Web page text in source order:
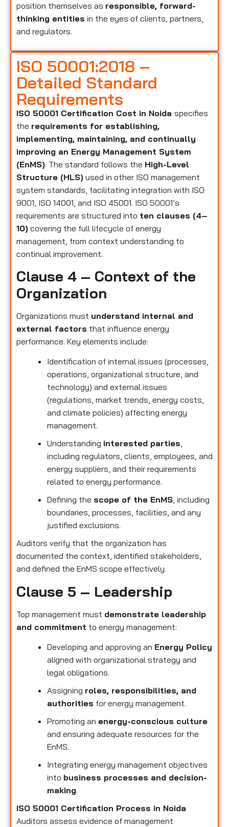
position themselves as responsible, forward-
thinking entities in the eyes of clients, partners,
and regulators.
ISO 50001:2018 –
Detailed Standard
Requirements
ISO 50001 Certification Cost in Noida specifies
the requirements for establishing,
implementing, maintaining, and continually
improving an Energy Management System
(EnMS). The standard follows the High-Level
Structure (HLS) used in other ISO management
system standards, facilitating integration with ISO
9001, ISO 14001, and ISO 45001. ISO 50001’s
requirements are structured into ten clauses (4–
10) covering the full lifecycle of energy
management, from context understanding to
continual improvement.
Clause 4 – Context of the
Organization
Organizations must understand internal and
external factors that influence energy
performance. Key elements include:
Identification of internal issues (processes,
operations, organizational structure, and
technology) and external issues
(regulations, market trends, energy costs,
and climate policies) affecting energy
management.
Understanding interested parties,
including regulators, clients, employees, and
energy suppliers, and their requirements
related to energy performance.
Defining the scope of the EnMS, including
boundaries, processes, facilities, and any
justified exclusions.
Auditors verify that the organization has
documented the context, identified stakeholders,
and defined the EnMS scope effectively.
Clause 5 – Leadership
Top management must demonstrate leadership
and commitment to energy management:
Developing and approving an Energy Policy
aligned with organizational strategy and
legal obligations.
Assigning roles, responsibilities, and
authorities for energy management.
Promoting an energy-conscious culture
and ensuring adequate resources for the
EnMS.
Integrating energy management objectives
into business processes and decision-
making.
ISO 50001 Certification Process in Noida
Auditors assess evidence of management